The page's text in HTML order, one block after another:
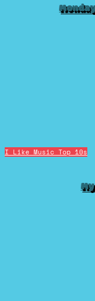
I Like Music Top 10s